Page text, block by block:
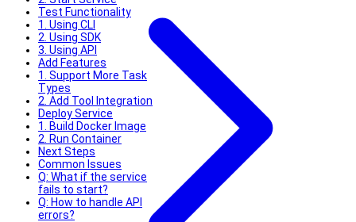
Test Functionality
1. Using CLI
2. Using SDK
3. Using API
Add Features
1. Support More Task
Types
2. Add Tool Integration
Deploy Service
1. Build Docker Image
2. Run Container
Next Steps
Common Issues
Q: What if the service
fails to start?
Q: How to handle API
errors?